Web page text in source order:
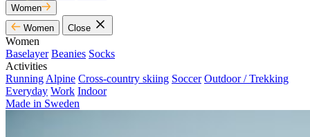
Women
Women
Close
Women
Baselayer Beanies Socks
Activities
Running Alpine Cross-country skiing Soccer Outdoor / Trekking
Everyday Work Indoor
Made in Sweden